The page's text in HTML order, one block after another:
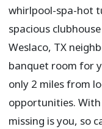
whirlpool-spa-hot
spacious
Weslaco, TX
banquet room for
only 2 miles from
opportunities.
missing is you, so